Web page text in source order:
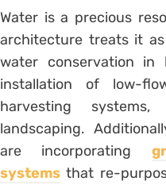
Water is a precious
architecture treats it
water conservation in
installation of low-
harvesting
landscaping.
are incorporating
systems that re-